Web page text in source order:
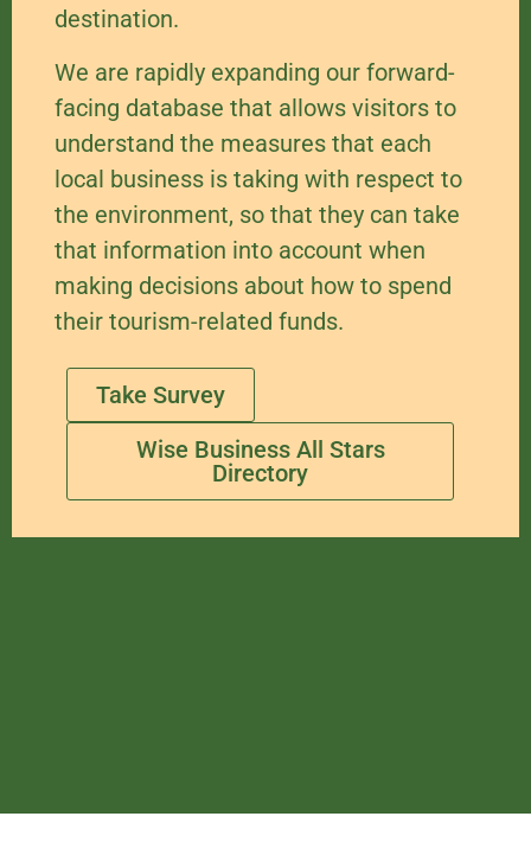
destination.
We are rapidly expanding our forward-
facing database that allows visitors to
understand the measures that each
local business is taking with respect to
the environment, so that they can take
that information into account when
making decisions about how to spend
their tourism-related funds.
Take Survey
Wise Business All Stars
Directory